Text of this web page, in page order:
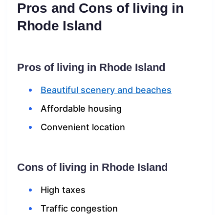
Pros and Cons of living in
Rhode Island
Pros of living in Rhode Island
Beautiful scenery and beaches
Affordable housing
Convenient location
Cons of living in Rhode Island
High taxes
Traffic congestion